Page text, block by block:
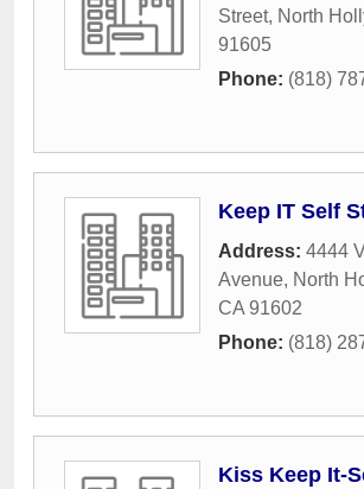
Street, North
91605
Phone: (818)
Keep IT Self
Address: 4444
Avenue, North
CA 91602
Phone: (818)
Kiss Keep It-